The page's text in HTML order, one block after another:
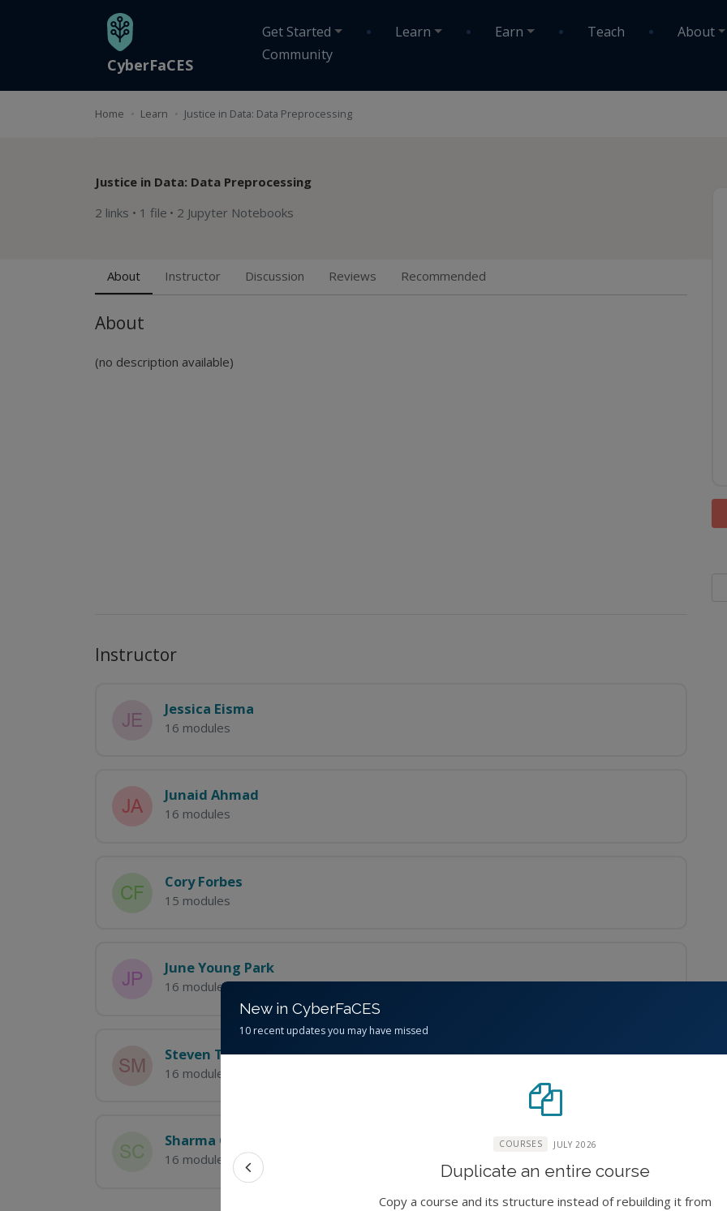
CyberFaCES
Get Started Learn Earn Teach
About
Community
Home Learn Justice in Data: Data Preprocessing
Justice in Data: Data Preprocessing
2 links • 1 file • 2 Jupyter Notebooks
About Instructor Discussion Reviews Recommended
About
(no description available)
Instructor
Jessica Eisma
16 modules
Junaid Ahmad
16 modules
Cory Forbes
15 modules
June Young Park
16 modules
Steven Tanner McCullough
16 modules
Sharma Chakravarthy
16 modules
New in CyberFaCES
10 recent updates you may have missed
COURSES JULY 2026
Duplicate an entire course
Copy a course and its structure instead of rebuilding it from
Previous feature